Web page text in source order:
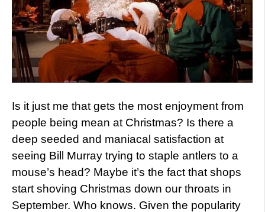
Is it just me that gets the most enjoyment from
people being mean at Christmas? Is there a
deep seeded and maniacal satisfaction at
seeing Bill Murray trying to staple antlers to a
mouse’s head? Maybe it’s the fact that shops
start shoving Christmas down our throats in
September. Who knows. Given the popularity